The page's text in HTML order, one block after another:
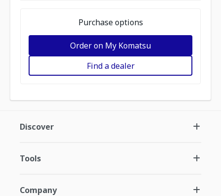
Purchase options
Order on My Komatsu
Find a dealer
Discover
Tools
Company